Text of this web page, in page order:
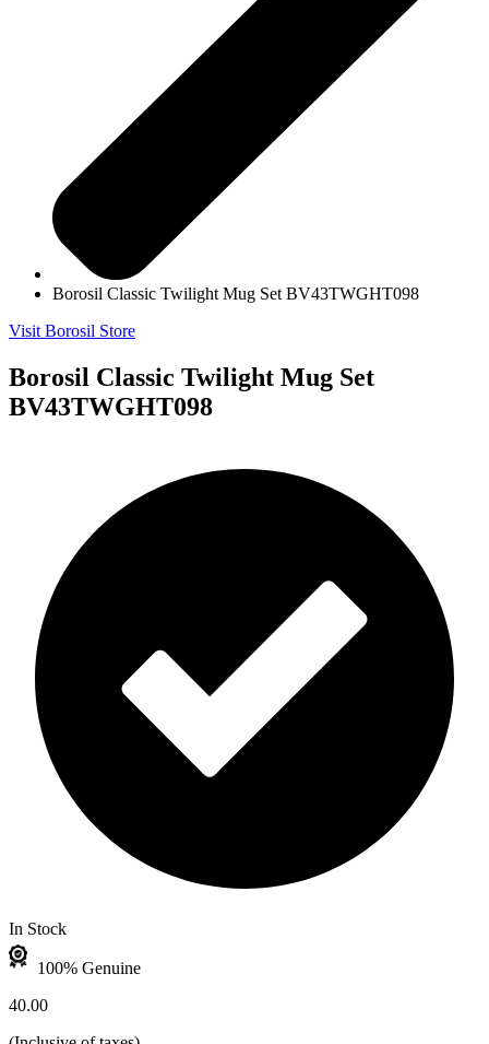
Borosil Classic Twilight Mug Set BV43TWGHT098
Visit Borosil Store
Borosil Classic Twilight Mug Set
BV43TWGHT098
In Stock
100% Genuine
40.00